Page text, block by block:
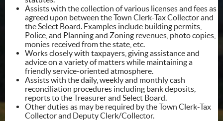
Assists with the collection of various licenses and fees as
agreed upon between the Town Clerk-Tax Collector and
the Select Board. Examples include building permits,
Police, and Planning and Zoning revenues, photo copies,
monies received from the state, etc.
Works closely with taxpayers, giving assistance and
advice on a variety of matters while maintaining a
friendly service-oriented atmosphere.
Assists with the daily, weekly and monthly cash
reconciliation procedures including bank deposits,
reports to the Treasurer and Select Board.
Other duties as may be required by the Town Clerk-Tax
Collector and Deputy Clerk/Collector.